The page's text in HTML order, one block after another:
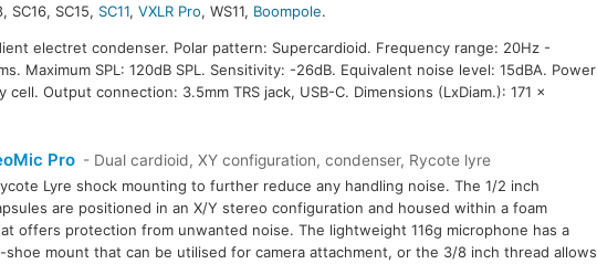
SC16, SC15, SC11,VXLR Pro, WS11, Boompole.
electret condenser. Polar pattern: Supercardioid. Frequency range: 20Hz -
Maximum SPL: 120dB SPL. Sensitivity: -26dB. Equivalent noise level: 15dBA. Power
Output connection: 3.5mm TRS jack, USB-C. Dimensions (LxDiam.): 171 x
Pro - Dual cardioid, XY configuration, condenser, Rycote lyre
Lyre shock mounting to further reduce any handling noise. The 1/2 inch
are positioned in an X/Y stereo configuration and housed within a foam
offers protection from unwanted noise. The lightweight 116g microphone has a
shoe mount that can be utilised for camera attachment, or the 3/8 inch thread allows